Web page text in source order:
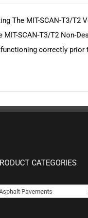
The MIT-SCAN-T3/T2
SCAN-T3/T2 Non-
correctly
CATEGORIES
Pavements